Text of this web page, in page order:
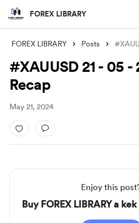
FOREX LIBRARY
FOREX LIBRARY Posts
#XAUUSD 21 - 05 -
Recap
May 21, 2024
Enjoy this
Buy FOREX LIBRARY a